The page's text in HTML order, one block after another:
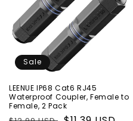
Sale
LEENUE IP68 Cat6 RJ45
Waterproof Coupler, Female to
Female, 2 Pack